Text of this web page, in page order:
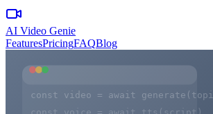
AI Video Genie
FeaturesPricingFAQBlog
const video = await